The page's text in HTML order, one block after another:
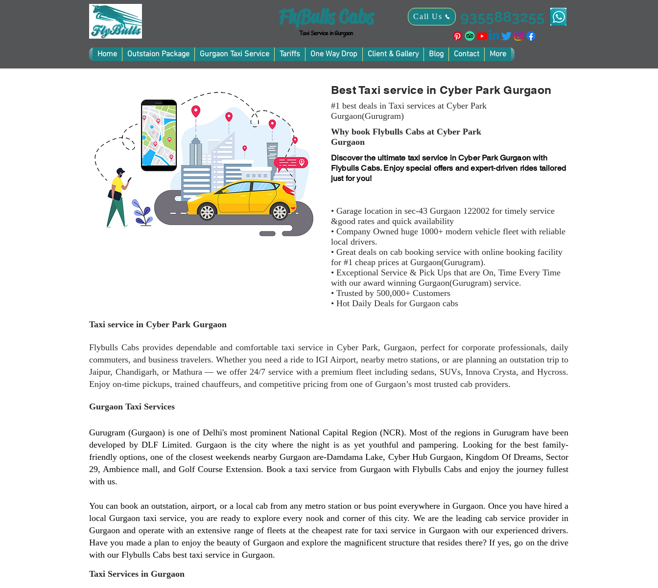
FlyBulls Cabs
Taxi Service in Gurgaon
Call Us 9355883255
Home Outstaion Package Gurgaon Taxi Service Tariffs One Way Drop Client & Gallery Blog Contact More
Best Taxi service in Cyber Park Gurgaon
#1 best deals in Taxi services at Cyber Park
Gurgaon(Gurugram)
Why book Flybulls Cabs at Cyber Park
Gurgaon
Discover the ultimate taxi service in Cyber Park Gurgaon with
Flybulls Cabs. Enjoy special offers and expert-driven rides tailored
just for you!
• Garage location in sec-43 Gurgaon 122002 for timely service
&good rates and quick availability
• Company Owned huge 1000+ modern vehicle fleet with reliable
local drivers.
• Great deals on cab booking service with online booking facility
for #1 cheap prices at Gurgaon(Gurugram).
• Exceptional Service & Pick Ups that are On, Time Every Time
with our award winning Gurgaon(Gurugram) service.
• Trusted by 500,000+ Customers
• Hot Daily Deals for Gurgaon cabs
Taxi service in Cyber Park Gurgaon
Flybulls Cabs provides dependable and comfortable taxi service in Cyber Park, Gurgaon, perfect for corporate professionals, daily
commuters, and business travelers. Whether you need a ride to IGI Airport, nearby metro stations, or are planning an outstation trip to
Jaipur, Chandigarh, or Mathura — we offer 24/7 service with a premium fleet including sedans, SUVs, Innova Crysta, and Hycross.
Enjoy on-time pickups, trained chauffeurs, and competitive pricing from one of Gurgaon’s most trusted cab providers.
Gurgaon Taxi Services
Gurugram (Gurgaon) is one of Delhi's most prominent National Capital Region (NCR). Most of the regions in Gurugram have been
developed by DLF Limited. Gurgaon is the city where the night is as yet youthful and pampering. Looking for the best family-
friendly options, one of the closest weekends nearby Gurgaon are-Damdama Lake, Cyber Hub Gurgaon, Kingdom Of Dreams, Sector
29, Ambience mall, and Golf Course Extension. Book a taxi service from Gurgaon with Flybulls Cabs and enjoy the journey fullest
with us.
You can book an outstation, airport, or a local cab from any metro station or bus point everywhere in Gurgaon. Once you have hired a
local Gurgaon taxi service, you are ready to explore every nook and corner of this city. We are the leading cab service provider in
Gurgaon and operate with an extensive range of fleets at the cheapest rate for taxi service in Gurgaon with our experienced drivers.
Have you made a plan to enjoy the beauty of Gurgaon and explore the magnificent structure that resides there? If yes, go on the drive
with our Flybulls Cabs best taxi service in Gurgaon.
Taxi Services in Gurgaon